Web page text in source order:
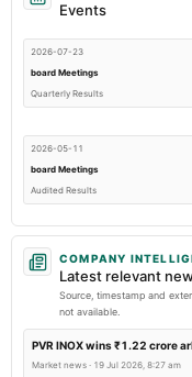
Events
2026-07-23
board Meetings
Quarterly Results
2026-05-11
board Meetings
Audited Results
2026-04-26
annual General Meeting
2026-03-17
annual General Meeting
COMPANY
Latest relevant
Source, timestamp and
not available.
PVR INOX wins ₹1.22 crore
Market news · 19 Jul 2026, 8:27 am